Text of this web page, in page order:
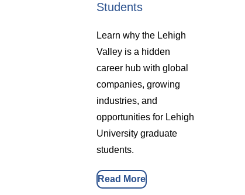
Students
Learn why the Lehigh
Valley is a hidden
career hub with global
companies, growing
industries, and
opportunities for Lehigh
University graduate
students.
Read More